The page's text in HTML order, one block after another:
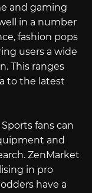
and gaming
in a number
fashion pops
users a wide
This ranges
to the latest
fans can
and
ZenMarket
in pro
have a